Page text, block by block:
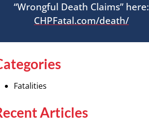
“Wrongful Death Claims” here:
CHPFatal.com/death/
Fatalities
Articles